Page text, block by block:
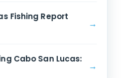
Fishing Report
→
Cabo San Lucas:
→